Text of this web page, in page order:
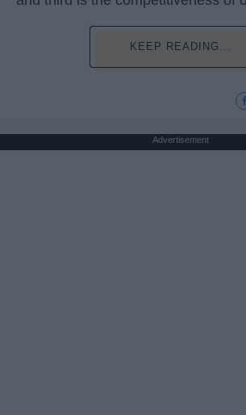
KEEP READING...
Advertisement